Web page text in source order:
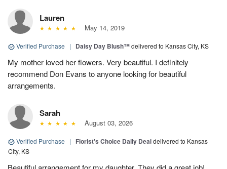
Lauren
May 14, 2019
Verified Purchase | Daisy Day Blush™delivered to Kansas City, KS
My mother loved her flowers. Very beautiful. I definitely
recommend Don Evans to anyone looking for beautiful
arrangements.
Sarah
August 03, 2026
Verified Purchase | Florist's Choice Daily Dealdelivered to Kansas
City, KS